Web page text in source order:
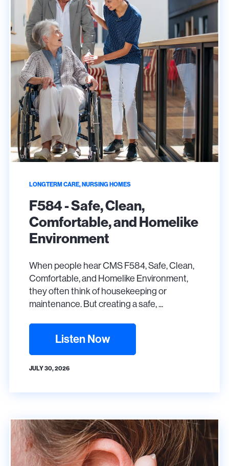
LONGTERM CARE, NURSING HOMES
F584 - Safe, Clean,
Comfortable, and Homelike
Environment
When people hear CMS F584, Safe, Clean,
Comfortable, and Homelike Environment,
they often think of housekeeping or
maintenance. But creating a safe, ...
Listen Now
JULY 30, 2026